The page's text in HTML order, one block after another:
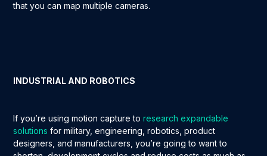
that you can map multiple cameras.
INDUSTRIAL AND ROBOTICS
If you’re using motion capture toresearch expandable
solutions for military, engineering, robotics, product
designers, and manufacturers, you’re going to want to